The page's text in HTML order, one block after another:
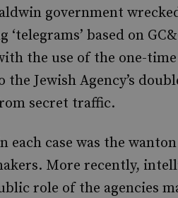
government
‘telegrams’ based on
the use of the one-
the Jewish Agency’s
secret traffic.
each case was the
More recently,
role of the agencies